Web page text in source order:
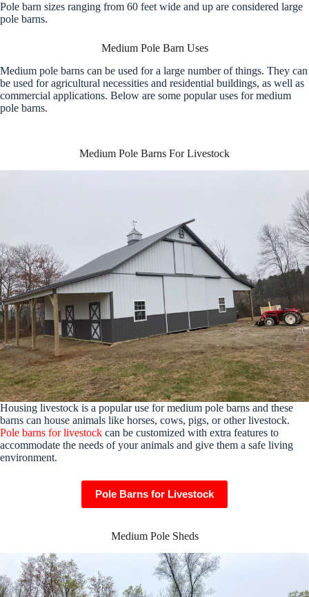
Pole barn sizes ranging from 60 feet wide and up are considered large
pole barns.
Medium Pole Barn Uses
Medium pole barns can be used for a large number of things. They can
be used for agricultural necessities and residential buildings, as well as
commercial applications. Below are some popular uses for medium
pole barns.
Medium Pole Barns For Livestock
Housing livestock is a popular use for medium pole barns and these
barns can house animals like horses, cows, pigs, or other livestock.
Pole barns for livestock can be customized with extra features to
accommodate the needs of your animals and give them a safe living
environment.
Pole Barns for Livestock
Medium Pole Sheds